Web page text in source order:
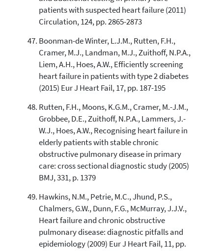
patients with suspected heart failure (2011)
Circulation, 124, pp. 2865-2873
Boonman-de Winter, L.J.M., Rutten, F.H.,
Cramer, M.J., Landman, M.J., Zuithoff, N.P.A.,
Liem, A.H., Hoes, A.W., Efficiently screening
heart failure in patients with type 2 diabetes
(2015) Eur J Heart Fail, 17, pp. 187-195
Rutten, F.H., Moons, K.G.M., Cramer, M.-J.M.,
Grobbee, D.E., Zuithoff, N.P.A., Lammers, J.-
W.J., Hoes, A.W., Recognising heart failure in
elderly patients with stable chronic
obstructive pulmonary disease in primary
care: cross sectional diagnostic study (2005)
BMJ, 331, p. 1379
Hawkins, N.M., Petrie, M.C., Jhund, P.S.,
Chalmers, G.W., Dunn, F.G., McMurray, J.J.V.,
Heart failure and chronic obstructive
pulmonary disease: diagnostic pitfalls and
epidemiology (2009) Eur J Heart Fail, 11, pp.